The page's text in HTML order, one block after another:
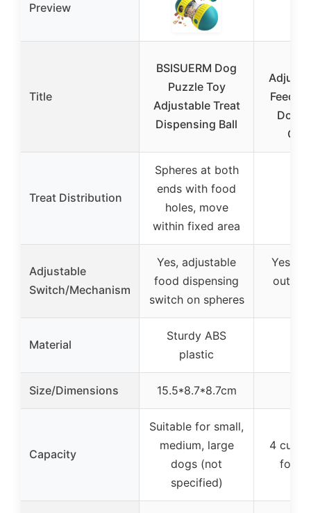
Preview
Title
BSISUERM Dog
Puzzle Toy
Adjustable Treat
Dispensing Ball
Feeder
Treat Distribution
Spheres at both
ends with food
holes, move
within fixed area
Adjustable
Switch/Mechanism
Yes, adjustable
food dispensing
switch on spheres
Yes,
outlet
Material
Sturdy ABS
plastic
Size/Dimensions 15.5*8.7*8.7cm
Capacity
Suitable for small,
medium, large
dogs (not
specified)
4 cups
for